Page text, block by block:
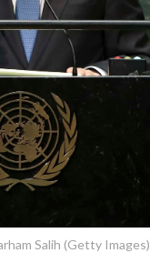
Salih (Getty Images)